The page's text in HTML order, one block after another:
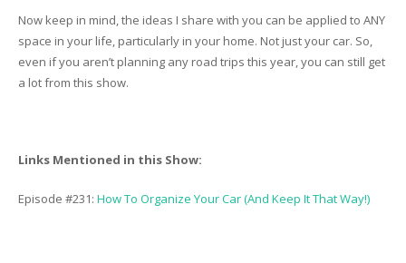
Now keep in mind, the ideas I share with you can be applied to ANY
space in your life, particularly in your home. Not just your car. So,
even if you aren’t planning any road trips this year, you can still get
a lot from this show.
Links Mentioned in this Show:
Episode #231: How To Organize Your Car (And Keep It That Way!)